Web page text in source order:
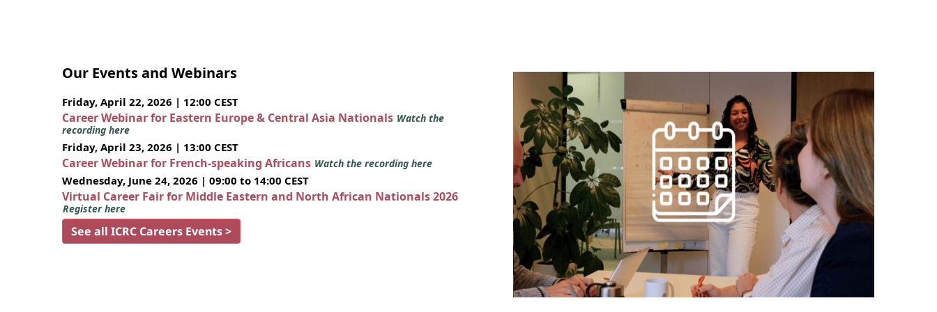
Our Events and Webinars
Friday, April 22, 2026 | 12:00 CEST
Career Webinar for Eastern Europe & Central Asia Nationals Watch the
recording here
Friday, April 23, 2026 | 13:00 CEST
Career Webinar for French-speaking Africans Watch the recording here
Wednesday, June 24, 2026 | 09:00 to 14:00 CEST
Virtual Career Fair for Middle Eastern and North African Nationals 2026
Register here
See all ICRC Careers Events >